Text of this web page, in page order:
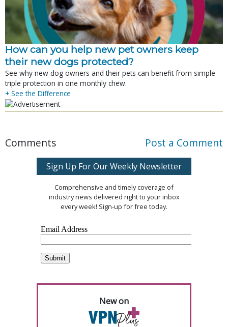
How can you help new pet owners keep
their new dogs protected?
See why new dog owners and their pets can benefit from simple
triple protection in one monthly chew.
+ See the Difference
Comments Post a Comment
Sign Up For Our Weekly Newsletter
Comprehensive and timely coverage of
industry news delivered right to your inbox
every week! Sign-up for free today.
New on